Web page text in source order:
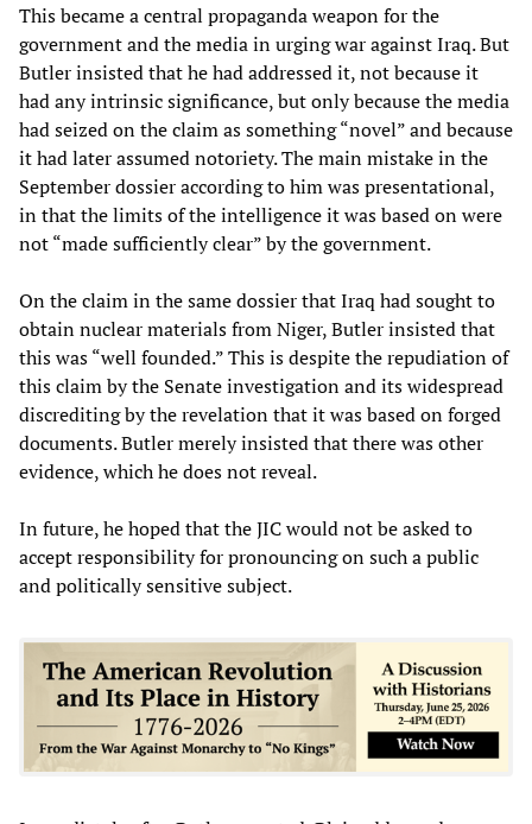
This became a central propaganda weapon for the
government and the media in urging war against Iraq. But
Butler insisted that he had addressed it, not because it
had any intrinsic significance, but only because the media
had seized on the claim as something “novel” and because
it had later assumed notoriety. The main mistake in the
September dossier according to him was presentational,
in that the limits of the intelligence it was based on were
not “made sufficiently clear” by the government.
On the claim in the same dossier that Iraq had sought to
obtain nuclear materials from Niger, Butler insisted that
this was “well founded.” This is despite the repudiation of
this claim by the Senate investigation and its widespread
discrediting by the revelation that it was based on forged
documents. Butler merely insisted that there was other
evidence, which he does not reveal.
In future, he hoped that the JIC would not be asked to
accept responsibility for pronouncing on such a public
and politically sensitive subject.